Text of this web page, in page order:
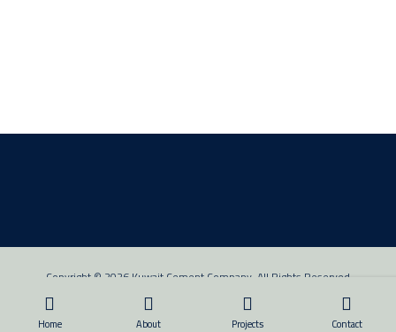
Copyright © 2026 Kuwait Cement Company. All Rights Reserved
Home About Projects Contact